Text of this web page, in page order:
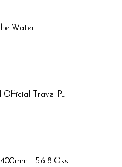
Water
Travel P...
F5.6-8 Oss...